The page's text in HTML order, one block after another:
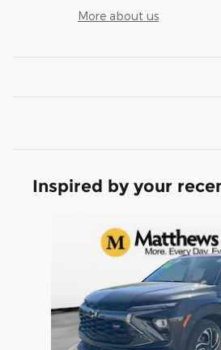
More about us
Inspired by your